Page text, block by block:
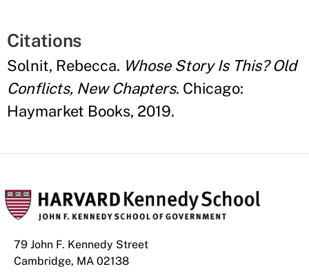
Citations
Solnit, Rebecca. Whose Story Is This? Old
Conflicts, New Chapters. Chicago:
Haymarket Books, 2019.
79 John F. Kennedy Street
Cambridge, MA 02138